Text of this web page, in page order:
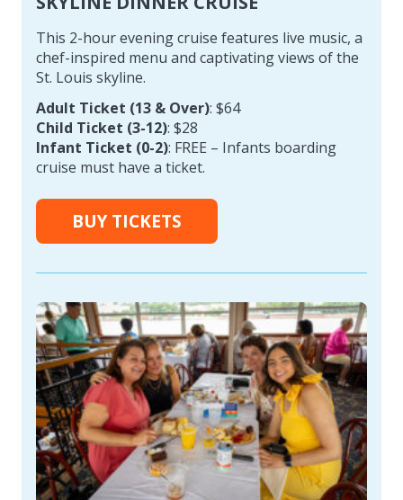
This 2-hour evening cruise features live music, a
chef-inspired menu and captivating views of the
St. Louis skyline.
Adult Ticket (13 & Over): $64
Child Ticket (3-12): $28
Infant Ticket (0-2): FREE – Infants boarding
cruise must have a ticket.
BUY TICKETS